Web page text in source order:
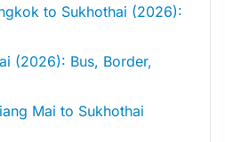
to Sukhothai (2026):
(2026): Bus, Border,
Mai to Sukhothai